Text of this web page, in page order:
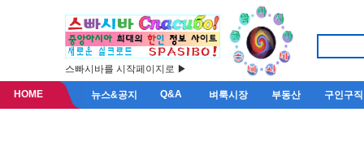
스빠시바를 시작페이지로 ▶
HOME 뉴스&공지 Q&A 벼룩시장 부동산 구인구직